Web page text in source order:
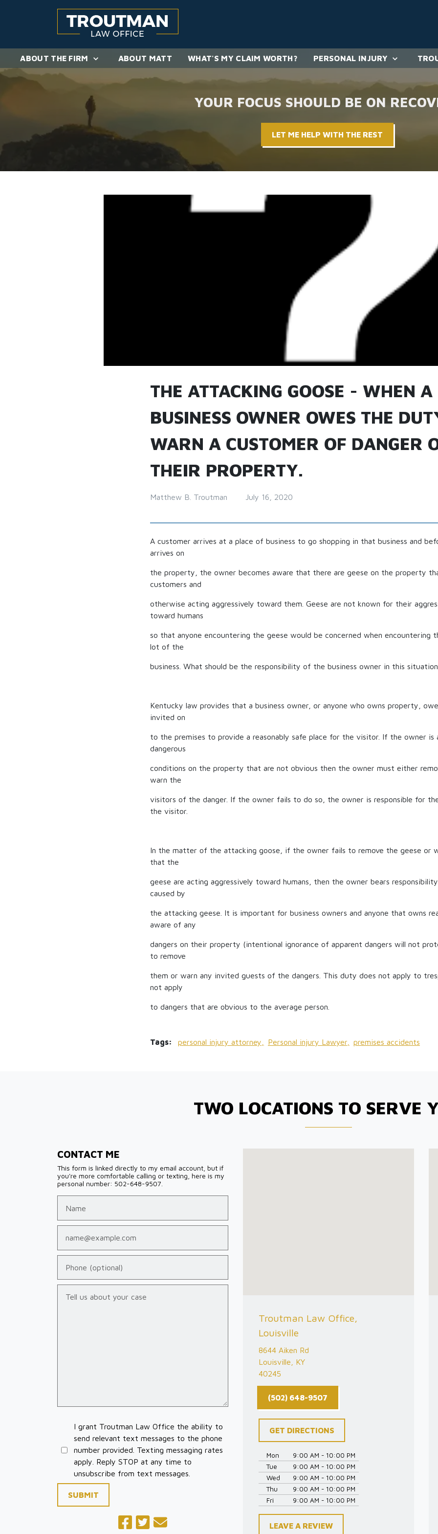
ABOUT THE FIRM ABOUT MATT WHAT'S MY CLAIM WORTH? PERSONAL INJURY
YOUR FOCUS SHOULD BE ON
LET ME HELP WITH THE REST
THE ATTACKING GOOSE - WHEN A
BUSINESS OWNER OWES THE
WARN A CUSTOMER OF DANGER
THEIR PROPERTY.
Matthew B. Troutman July 16, 2020
A customer arrives at a place of business to go shopping in that business and
arrives on
the property, the owner becomes aware that there are geese on the property
customers and
otherwise acting aggressively toward them. Geese are not known for their
toward humans
so that anyone encountering the geese would be concerned when encountering
lot of the
business. What should be the responsibility of the business owner in this
Kentucky law provides that a business owner, or anyone who owns property,
invited on
to the premises to provide a reasonably safe place for the visitor. If the owner is
dangerous
conditions on the property that are not obvious then the owner must either
warn the
visitors of the danger. If the owner fails to do so, the owner is responsible for
the visitor.
In the matter of the attacking goose, if the owner fails to remove the geese or
that the
geese are acting aggressively toward humans, then the owner bears
caused by
the attacking geese. It is important for business owners and anyone that owns
aware of any
dangers on their property (intentional ignorance of apparent dangers will not
to remove
them or warn any invited guests of the dangers. This duty does not apply to
not apply
to dangers that are obvious to the average person.
Tags: personal injury attorney, Personal injury Lawyer, premises accidents
TWO LOCATIONS TO SERVE
CONTACT ME
This form is linked directly to my email account, but if
you're more comfortable calling or texting, here is my
personal number: 502-648-9507.
I grant Troutman Law Office the ability to
send relevant text messages to the phone
number provided. Texting messaging rates
apply. Reply STOP at any time to
unsubscribe from text messages.
SUBMIT
Troutman Law Office,
Louisville
8644 Aiken Rd
Louisville, KY
40245
(502) 648-9507
GET DIRECTIONS
Mon
9:00 AM - 10:00 PM
Tue
9:00 AM - 10:00 PM
Wed
9:00 AM - 10:00 PM
Thu
9:00 AM - 10:00 PM
Fri
9:00 AM - 10:00 PM
LEAVE A REVIEW